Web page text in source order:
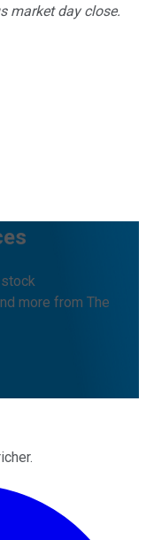
market day close.
more from The